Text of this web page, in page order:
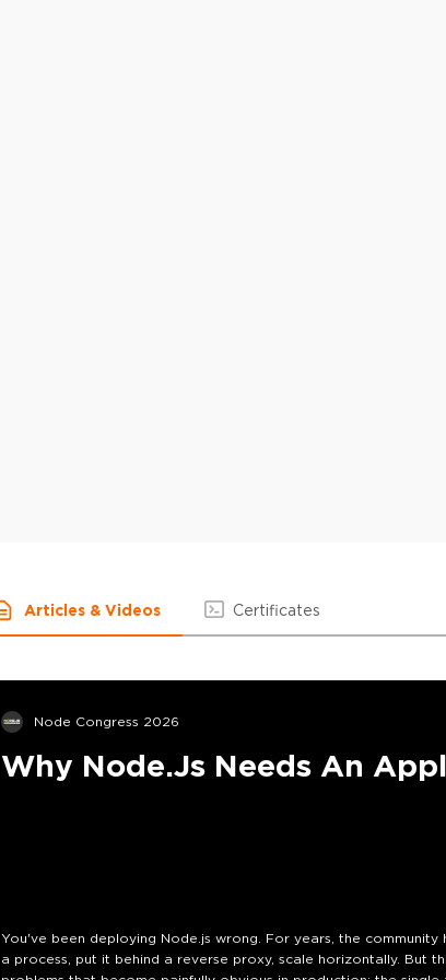
Articles & Videos Certificates
Node Congress 2026
Why Node.js Needs An
You've been deploying Node.js wrong. For years, the
a process, put it behind a reverse proxy, scale horizontally. But